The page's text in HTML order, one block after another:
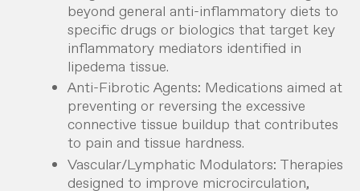
beyond general anti-inflammatory diets to
specific drugs or biologics that target key
inflammatory mediators identified in
lipedema tissue.
Anti-Fibrotic Agents: Medications aimed at
preventing or reversing the excessive
connective tissue buildup that contributes
to pain and tissue hardness.
Vascular/Lymphatic Modulators: Therapies
designed to improve microcirculation,